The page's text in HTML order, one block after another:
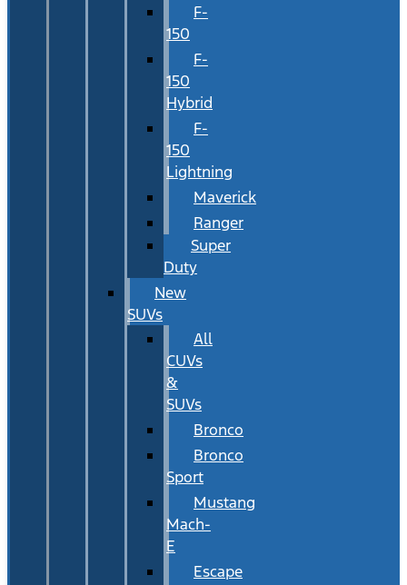
F-
150
F-
150
Hybrid
F-
150
Lightning
Maverick
Ranger
Super
Duty
New
SUVs
All
CUVs
&
SUVs
Bronco
Bronco
Sport
Mustang
Mach-
E
Escape